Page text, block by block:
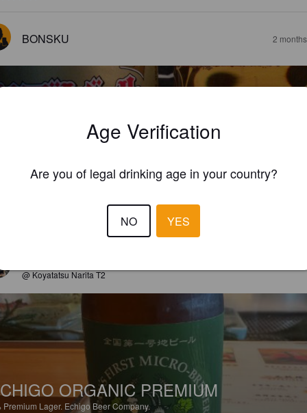
BONSKU 2
BEER PILSNER / エチゴビール
Pilsner.Echigo Beer Company.
@ Koyatatsu Narita T2
ORGANIC PREMIUM
Premium Lager. Echigo Beer Company.
Age Verification
Are you of legal drinking age in your country?
NO YES